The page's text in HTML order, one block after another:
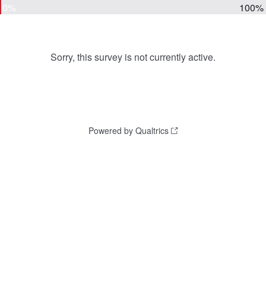
100%
Sorry, this survey is not currently active.
Powered by Qualtrics